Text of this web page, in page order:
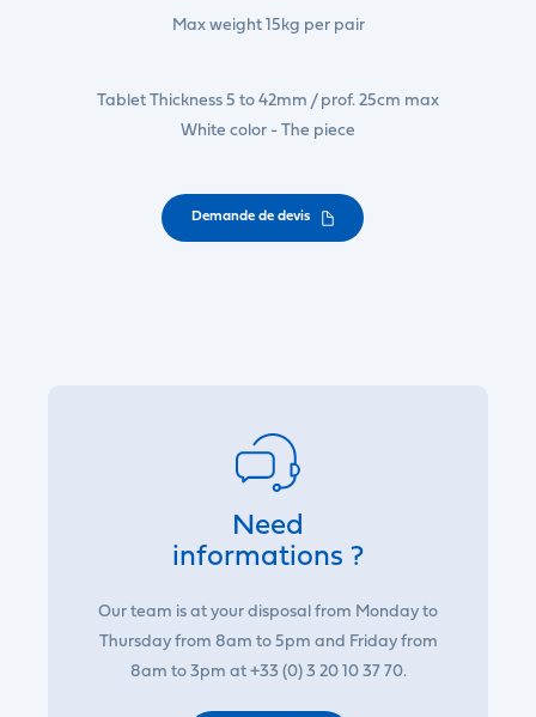
Max weight 15kg per pair
Tablet Thickness 5 to 42mm / prof. 25cm max
White color - The piece
Demande de devis
Need
informations ?
Our team is at your disposal from Monday to
Thursday from 8am to 5pm and Friday from
8am to 3pm at +33 (0) 3 20 10 37 70.